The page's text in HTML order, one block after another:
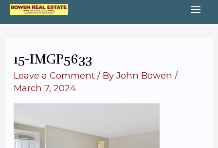
Skip
to
15-IMGP5633
Leave a Comment / ByJohn Bowen/
March 7, 2024